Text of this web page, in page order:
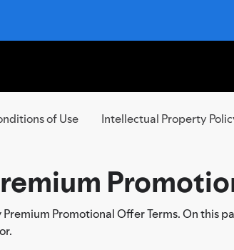
of Use Intellectual Property
Promotional Offer Terms. On